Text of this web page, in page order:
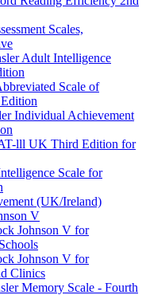
Scales,
Adult Intelligence
Scale of
Individual Achievement
lll UK Third Edition for
Scale for
(UK/Ireland)
V
Johnson V for
Johnson V for
Clinics
Memory Scale - Fourth